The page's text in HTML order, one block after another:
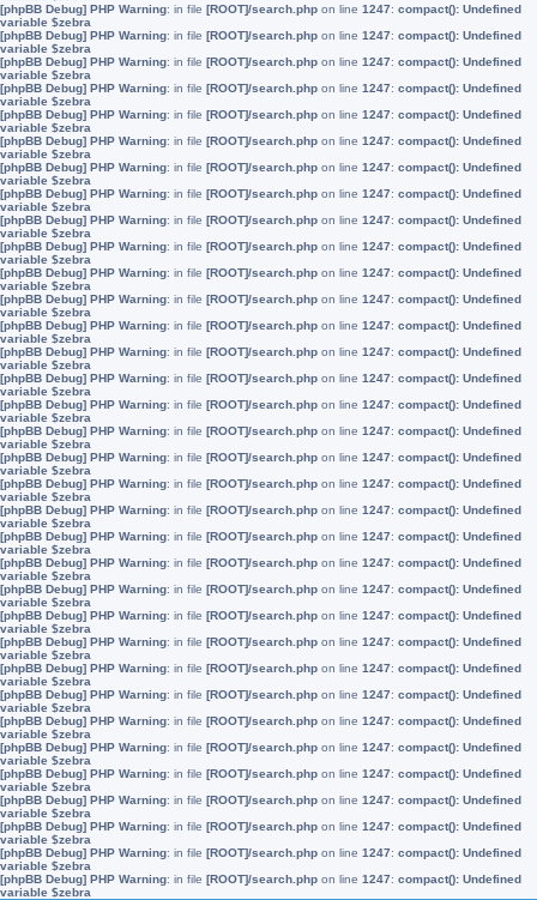
[phpBB Debug] PHP Warning: in file [ROOT]/search.php on line 1247: compact(): Undefined
variable $zebra
[phpBB Debug] PHP Warning: in file [ROOT]/search.php on line 1247: compact(): Undefined
variable $zebra
[phpBB Debug] PHP Warning: in file [ROOT]/search.php on line 1247: compact(): Undefined
variable $zebra
[phpBB Debug] PHP Warning: in file [ROOT]/search.php on line 1247: compact(): Undefined
variable $zebra
[phpBB Debug] PHP Warning: in file [ROOT]/search.php on line 1247: compact(): Undefined
variable $zebra
[phpBB Debug] PHP Warning: in file [ROOT]/search.php on line 1247: compact(): Undefined
variable $zebra
[phpBB Debug] PHP Warning: in file [ROOT]/search.php on line 1247: compact(): Undefined
variable $zebra
[phpBB Debug] PHP Warning: in file [ROOT]/search.php on line 1247: compact(): Undefined
variable $zebra
[phpBB Debug] PHP Warning: in file [ROOT]/search.php on line 1247: compact(): Undefined
variable $zebra
[phpBB Debug] PHP Warning: in file [ROOT]/search.php on line 1247: compact(): Undefined
variable $zebra
[phpBB Debug] PHP Warning: in file [ROOT]/search.php on line 1247: compact(): Undefined
variable $zebra
[phpBB Debug] PHP Warning: in file [ROOT]/search.php on line 1247: compact(): Undefined
variable $zebra
[phpBB Debug] PHP Warning: in file [ROOT]/search.php on line 1247: compact(): Undefined
variable $zebra
[phpBB Debug] PHP Warning: in file [ROOT]/search.php on line 1247: compact(): Undefined
variable $zebra
[phpBB Debug] PHP Warning: in file [ROOT]/search.php on line 1247: compact(): Undefined
variable $zebra
[phpBB Debug] PHP Warning: in file [ROOT]/search.php on line 1247: compact(): Undefined
variable $zebra
[phpBB Debug] PHP Warning: in file [ROOT]/search.php on line 1247: compact(): Undefined
variable $zebra
[phpBB Debug] PHP Warning: in file [ROOT]/search.php on line 1247: compact(): Undefined
variable $zebra
[phpBB Debug] PHP Warning: in file [ROOT]/search.php on line 1247: compact(): Undefined
variable $zebra
[phpBB Debug] PHP Warning: in file [ROOT]/search.php on line 1247: compact(): Undefined
variable $zebra
[phpBB Debug] PHP Warning: in file [ROOT]/search.php on line 1247: compact(): Undefined
variable $zebra
[phpBB Debug] PHP Warning: in file [ROOT]/search.php on line 1247: compact(): Undefined
variable $zebra
[phpBB Debug] PHP Warning: in file [ROOT]/search.php on line 1247: compact(): Undefined
variable $zebra
[phpBB Debug] PHP Warning: in file [ROOT]/search.php on line 1247: compact(): Undefined
variable $zebra
[phpBB Debug] PHP Warning: in file [ROOT]/search.php on line 1247: compact(): Undefined
variable $zebra
[phpBB Debug] PHP Warning: in file [ROOT]/search.php on line 1247: compact(): Undefined
variable $zebra
[phpBB Debug] PHP Warning: in file [ROOT]/search.php on line 1247: compact(): Undefined
variable $zebra
[phpBB Debug] PHP Warning: in file [ROOT]/search.php on line 1247: compact(): Undefined
variable $zebra
[phpBB Debug] PHP Warning: in file [ROOT]/search.php on line 1247: compact(): Undefined
variable $zebra
[phpBB Debug] PHP Warning: in file [ROOT]/search.php on line 1247: compact(): Undefined
variable $zebra
[phpBB Debug] PHP Warning: in file [ROOT]/search.php on line 1247: compact(): Undefined
variable $zebra
[phpBB Debug] PHP Warning: in file [ROOT]/search.php on line 1247: compact(): Undefined
variable $zebra
[phpBB Debug] PHP Warning: in file [ROOT]/search.php on line 1247: compact(): Undefined
variable $zebra
[phpBB Debug] PHP Warning: in file [ROOT]/search.php on line 1247: compact(): Undefined
variable $zebra